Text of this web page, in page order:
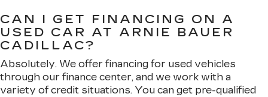
CAN I GET FINANCING ON A
USED CAR AT ARNIE BAUER
CADILLAC?
Absolutely. We offer financing for used vehicles
through our finance center, and we work with a
variety of credit situations. You can get pre-qualified